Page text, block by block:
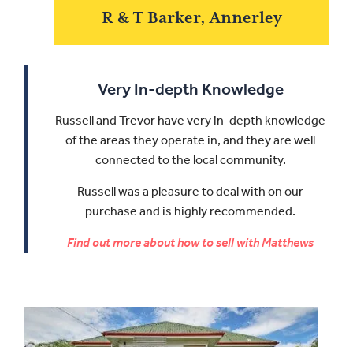
R & T Barker, Annerley
Very In-depth Knowledge
Russell and Trevor have very in-depth knowledge
of the areas they operate in, and they are well
connected to the local community.
Russell was a pleasure to deal with on our
purchase and is highly recommended.
Find out more about how to sell with Matthews